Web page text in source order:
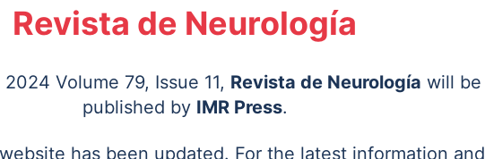
Revista de Neurología
Volume 79, Issue 11, Revista de Neurología will be
published by IMR Press.
has been updated. For the latest information and